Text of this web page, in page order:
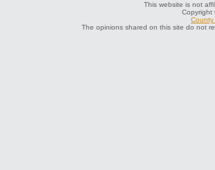
This website is not
Copyright
County
The opinions shared on this site do not